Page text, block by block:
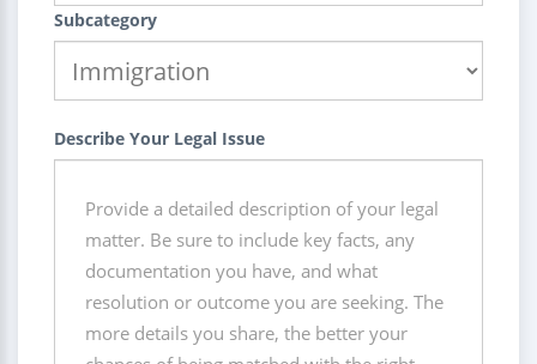
Subcategory
Describe Your Legal Issue